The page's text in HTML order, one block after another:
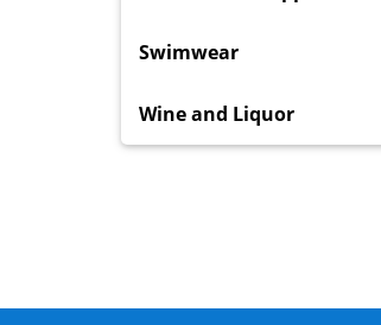
Swimwear
Wine and Liquor